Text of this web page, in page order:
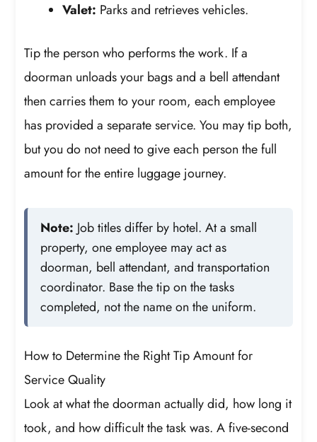
Valet: Parks and retrieves vehicles.
Tip the person who performs the work. If a
doorman unloads your bags and a bell attendant
then carries them to your room, each employee
has provided a separate service. You may tip both,
but you do not need to give each person the full
amount for the entire luggage journey.
Note: Job titles differ by hotel. At a small
property, one employee may act as
doorman, bell attendant, and transportation
coordinator. Base the tip on the tasks
completed, not the name on the uniform.
How to Determine the Right Tip Amount for
Service Quality
Look at what the doorman actually did, how long it
took, and how difficult the task was. A five-second